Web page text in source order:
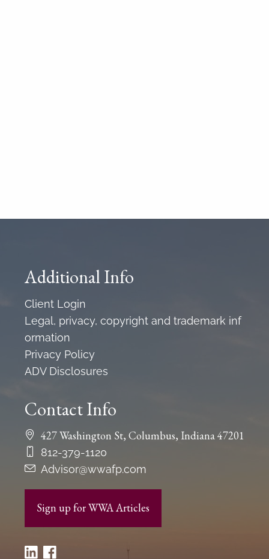
Additional Info
Client Login
Legal, privacy, copyright and trademark inf
ormation
Privacy Policy
ADV Disclosures
Contact Info
427 Washington St, Columbus, Indiana 47201
812-379-1120
Advisor@wwafp.com
Sign up for WWA Articles